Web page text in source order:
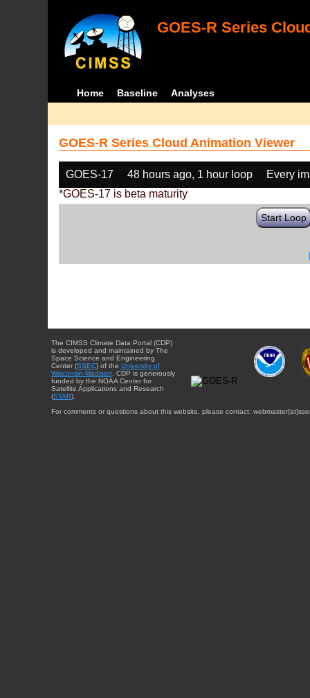
GOES-R Series
Home Baseline Analyses
GOES-R Series Cloud Animation Viewer
GOES-17 48 hours ago, 1 hour loop
Every
*GOES-17 is beta maturity
Start Loop
The CIMSS Climate Data Portal (CDP)
is developed and maintained by The
Space Science and Engineering
Center (SSEC) of the University of
Wisconsin-Madison . CDP is generously
funded by the NOAA Center for
Satellite Applications and Research
(STAR).
For comments or questions about this website, please contact: